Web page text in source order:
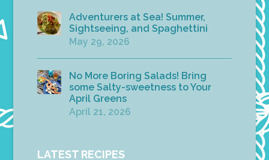
Adventurers at Sea! Summer,
Sightseeing, and Spaghettini
May 29, 2026
No More Boring Salads! Bring
some Salty-sweetness to Your
April Greens
April 21, 2026
LATEST RECIPES